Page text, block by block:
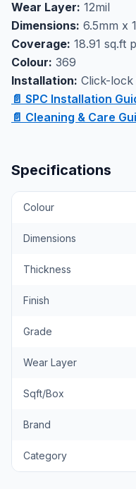
This versatile flooring
flooring or high-traffic
performance matter
box, you can
Markham showroom
before making your
Wear Layer: 12mil
Dimensions: 6.5mm x
Coverage: 18.91 sq.ft
Colour: 369
Installation: Click-
📄 SPC Installation
📄 Cleaning & Care
Specifications
Colour
Dimensions
Thickness
Finish
Grade
Wear Layer
Sqft/Box
Brand
Category